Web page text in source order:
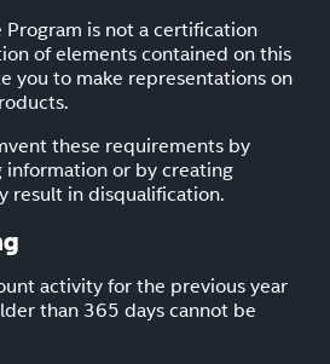
Program is not a certification
of elements contained on this
you to make representations on
these requirements by
or by creating
result in disqualification.
activity for the previous year
than 365 days cannot be